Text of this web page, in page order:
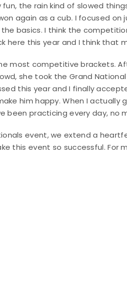
the rain kind of slowed
again as a cub. I focused
basics. I think the
here this year and I think that
most competitive brackets.
she took the Grand
this year and I finally
him happy. When I actually
been practicing every day, no
event, we extend a
this event so successful. For